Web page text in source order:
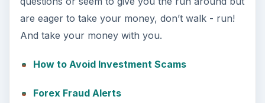
are eager to take your money, don’t walk - run!
And take your money with you.
How to Avoid Investment Scams
Forex Fraud Alerts